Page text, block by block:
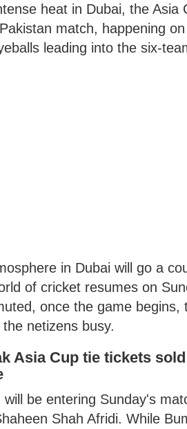
heat in Dubai, the Asia
match, happening
leading into the six-
in Dubai will go a
of cricket resumes on
once the game
netizens busy.
Asia Cup tie tickets
be entering Sunday's
Shah Afridi. While